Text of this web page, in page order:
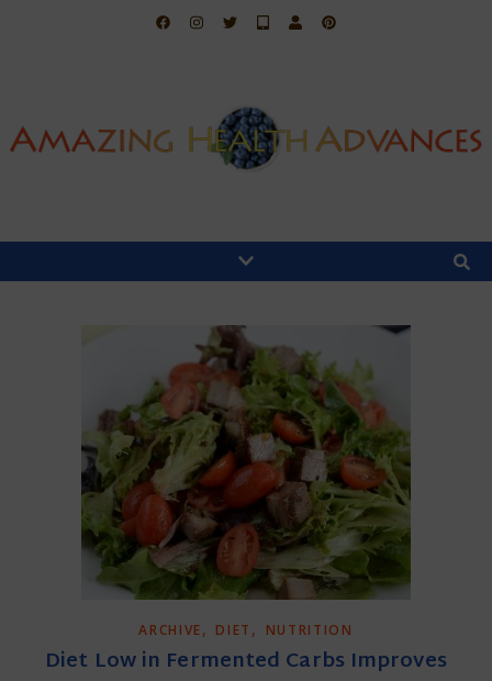
ARCHIVE, DIET , NUTRITION
Diet Low in Fermented Carbs Improves